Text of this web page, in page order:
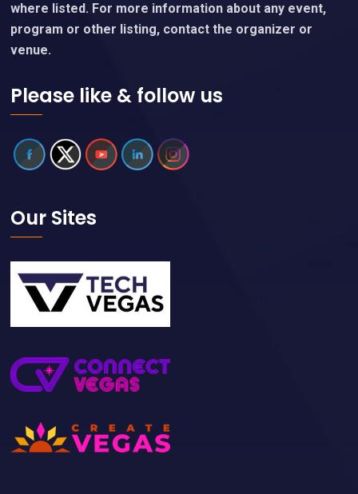
where listed. For more information about any event,
program or other listing, contact the organizer or
venue.
Please like & follow us
Our Sites